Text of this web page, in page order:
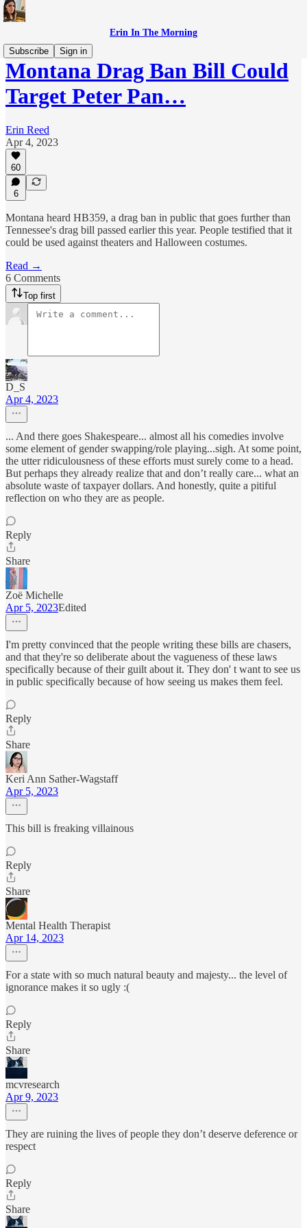
Erin In The Morning
Subscribe
Sign in
Montana Drag Ban Bill Could
Target Peter Pan…
Erin Reed
Apr 4, 2023
60
6
Montana heard HB359, a drag ban in public that goes further than
Tennessee's drag bill passed earlier this year. People testified that it
could be used against theaters and Halloween costumes.
Read →
6 Comments
Top first
D_S
Apr 4, 2023
... And there goes Shakespeare... almost all his comedies involve
some element of gender swapping/role playing...sigh. At some point,
the utter ridiculousness of these efforts must surely come to a head.
But perhaps they already realize that and don’t really care... what an
absolute waste of taxpayer dollars. And honestly, quite a pitiful
reflection on who they are as people.
Reply
Share
Zoë Michelle
Apr 5, 2023Edited
I'm pretty convinced that the people writing these bills are chasers,
and that they're so deliberate about the vagueness of these laws
specifically because of their guilt about it. They don' t want to see us
in public specifically because of how seeing us makes them feel.
Reply
Share
Keri Ann Sather-Wagstaff
Apr 5, 2023
This bill is freaking villainous
Reply
Share
Mental Health Therapist
Apr 14, 2023
For a state with so much natural beauty and majesty... the level of
ignorance makes it so ugly :(
Reply
Share
mcvresearch
Apr 9, 2023
They are ruining the lives of people they don’t deserve deference or
respect
Reply
Share